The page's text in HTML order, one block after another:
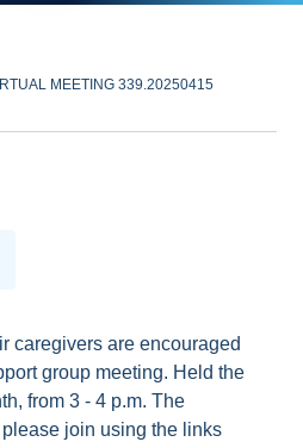
MEETING 339.20250415
caregivers are encouraged
group meeting. Held the
from 3 - 4 p.m. The
join using the links